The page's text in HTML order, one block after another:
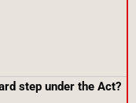
step under the Act?